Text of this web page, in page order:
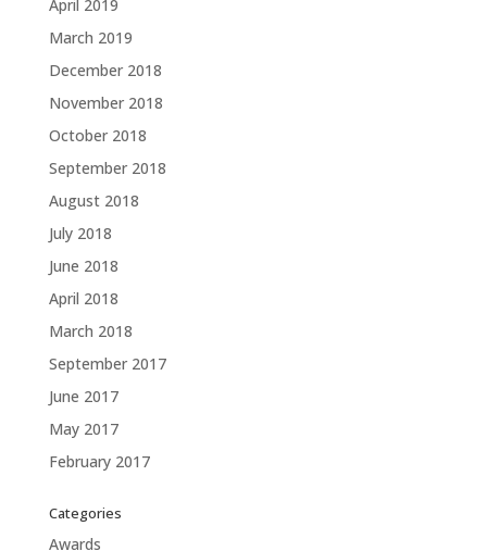
April 2019
March 2019
December 2018
November 2018
October 2018
September 2018
August 2018
July 2018
June 2018
April 2018
March 2018
September 2017
June 2017
May 2017
February 2017
Categories
Awards